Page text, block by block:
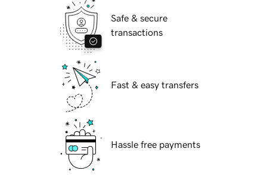
Safe & secure
transactions
Fast & easy transfers
Hassle free payments